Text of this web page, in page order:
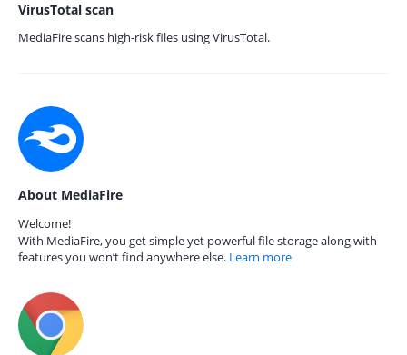
VirusTotal scan
MediaFire scans high-risk files using VirusTotal.
About MediaFire
Welcome!
With MediaFire, you get simple yet powerful file storage along with
features you won’t find anywhere else. Learn more